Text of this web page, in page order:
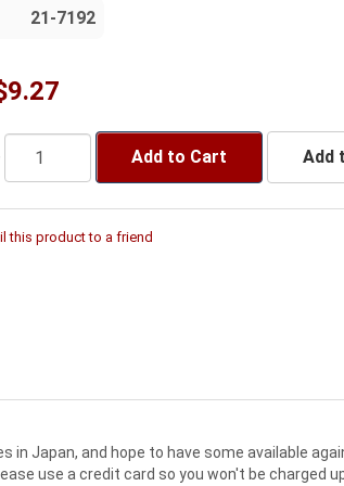
21-7192
Add to Cart Add
this product to a friend
Japan, and hope to have some available
use a credit card so you won't be charged